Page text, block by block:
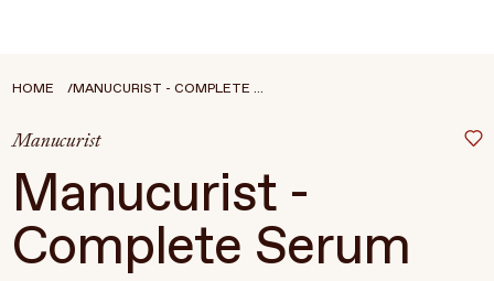
About Living Beauty
Get in touch
HOME MANUCURIST - COMPLETE ...
Manucurist
Manucurist -
Complete Serum